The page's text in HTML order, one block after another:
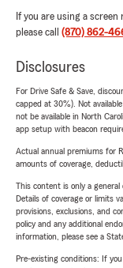
If you are using a
please call (870) 862-
Disclosures
For Drive Safe & Save,
capped at 30%). Not
not be available in North
app setup with beacon
Actual annual premiums for
amounts of coverage,
This content is only a
Details of coverage or limits
provisions, exclusions, and
policy and any additional
information, please see a
Pre-existing conditions: If